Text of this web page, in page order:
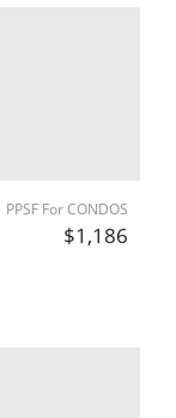
PPSF For CONDOS
$1,186